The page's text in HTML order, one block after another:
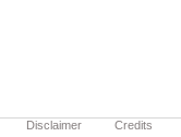
Disclaimer Credits